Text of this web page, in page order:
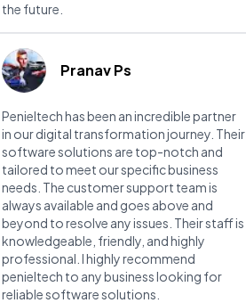
the future.
Pranav Ps
Penieltech has been an incredible partner
in our digital transformation journey. Their
software solutions are top-notch and
tailored to meet our specific business
needs. The customer support team is
always available and goes above and
beyond to resolve any issues. Their staff is
knowledgeable, friendly, and highly
professional. I highly recommend
penieltech to any business looking for
reliable software solutions.